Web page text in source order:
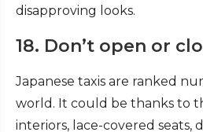
disapproving looks.
18. Don’t open or
Japanese taxis are ranked
world. It could be thanks to
interiors, lace-covered seats,